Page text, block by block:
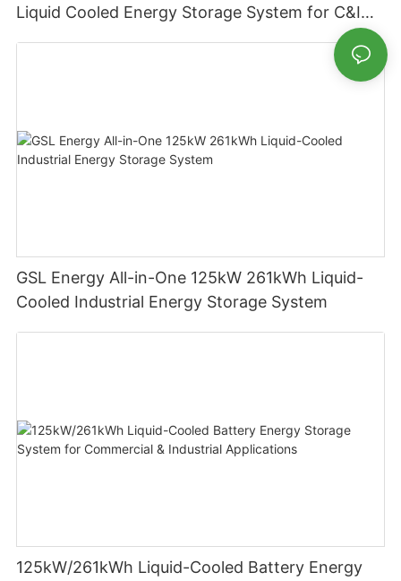
Liquid Cooled Energy Storage System for C&I
GSL Energy All-in-One 125kW 261kWh Liquid-
Cooled Industrial Energy Storage System
125kW/261kWh Liquid-Cooled Battery Energy